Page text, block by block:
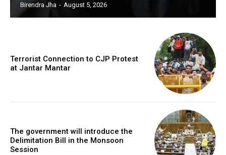
Birendra Jha - August 5, 2026
Terrorist Connection to CJP Protest
at Jantar Mantar
The government will introduce the
Delimitation Bill in the Monsoon
Session